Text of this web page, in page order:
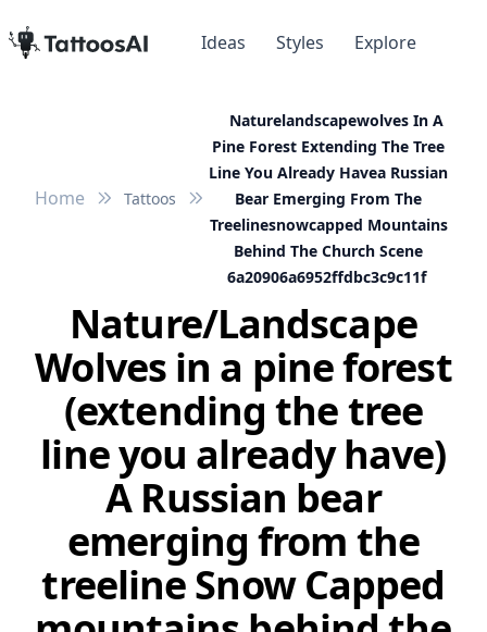
Ideas Styles Explore
Home Tattoos
Naturelandscapewolves In A
Pine Forest Extending The Tree
Line You Already Havea Russian
Bear Emerging From The
Treelinesnowcapped Mountains
Behind The Church Scene
6a20906a6952ffdbc3c9c11f
Nature/Landscape
Wolves in a pine forest
(extending the tree
line you already have)
A Russian bear
emerging from the
treeline Snow Capped